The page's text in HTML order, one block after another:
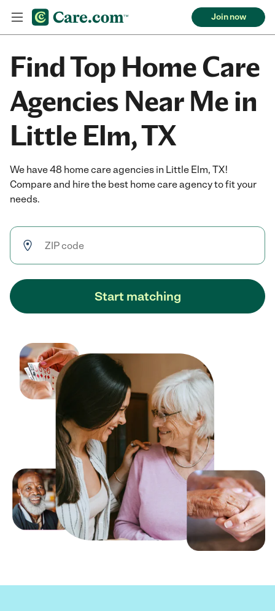
Join now
Find Top Home Care
Agencies Near Me in
Little Elm, TX
We have 48 home care agencies in Little Elm, TX!
Compare and hire the best home care agency to fit your
needs.
Start matching